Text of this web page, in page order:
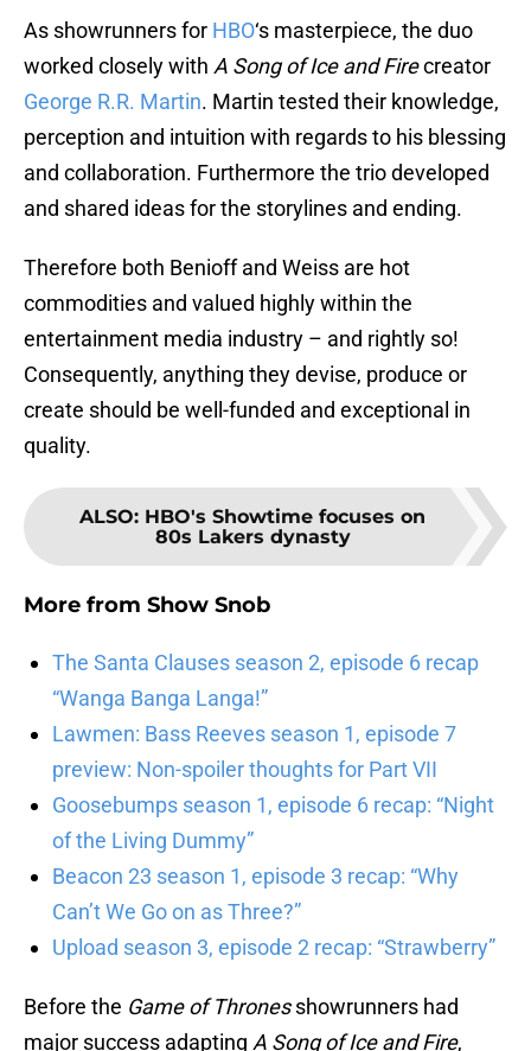
As showrunners for HBO‘s masterpiece, the duo
worked closely with A Song of Ice and Firecreator
George R.R. Martin. Martin tested their knowledge,
perception and intuition with regards to his blessing
and collaboration. Furthermore the trio developed
and shared ideas for the storylines and ending.
Therefore both Benioff and Weiss are hot
commodities and valued highly within the
entertainment media industry – and rightly so!
Consequently, anything they devise, produce or
create should be well-funded and exceptional in
quality.
ALSO: HBO's Showtime focuses on
80s Lakers dynasty
More from Show Snob
The Santa Clauses season 2, episode 6 recap
“Wanga Banga Langa!”
Lawmen: Bass Reeves season 1, episode 7
preview: Non-spoiler thoughts for Part VII
Goosebumps season 1, episode 6 recap: “Night
of the Living Dummy”
Beacon 23 season 1, episode 3 recap: “Why
Can’t We Go on as Three?”
Upload season 3, episode 2 recap: “Strawberry”
Before the Game of Thronesshowrunners had
major success adapting A Song of Ice and Fire,